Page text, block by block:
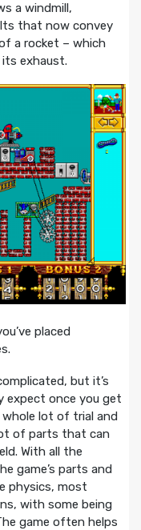
a windmill,
that now convey
a rocket – which
exhaust.
placed
but it’s
expect once you get
whole lot of trial and
of parts that can
With all the
game’s parts and
physics, most
with some being
game often helps